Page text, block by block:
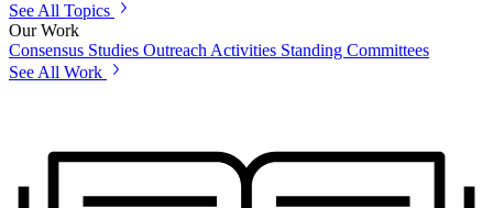
See All Topics
Our Work
Consensus Studies Outreach Activities Standing Committees
See All Work